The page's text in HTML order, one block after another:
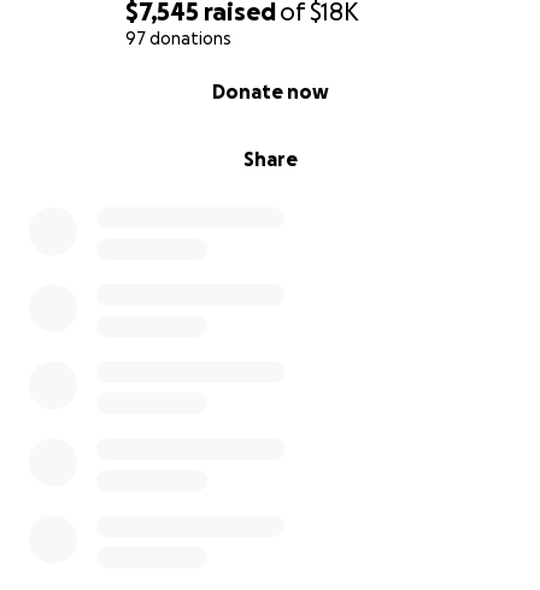
$7,545 raisedof$18K
97 donations
Share
Donate now
Gracias por acompañarnos y apoyarnos en estos
momentos tan dolorosos.